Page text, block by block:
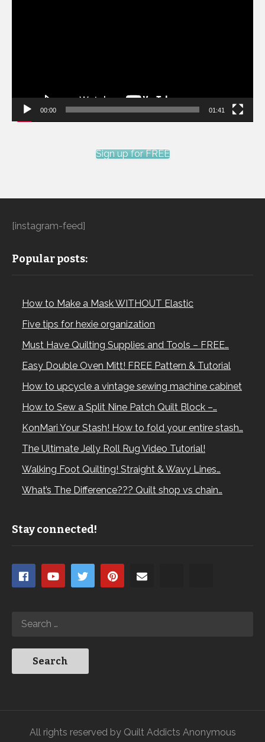
00:00 01:41
Sign up for FREE
[instagram-feed]
Popular posts:
How to Make a Mask WITHOUT Elastic
Five tips for hexie organization
Must Have Quilting Supplies and Tools – FREE…
Easy Double Oven Mitt! FREE Pattern & Tutorial
How to upcycle a vintage sewing machine cabinet
How to Sew a Split Nine Patch Quilt Block –…
KonMari Your Stash! How to fold your entire stash…
The Ultimate Jelly Roll Rug Video Tutorial!
Walking Foot Quilting! Straight & Wavy Lines…
What’s The Difference??? Quilt shop vs chain…
Stay connected!
All rights reserved by Quilt Addicts Anonymous